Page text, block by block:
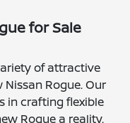
for Sale
of attractive
Rogue. Our
in crafting flexible
Rogue a reality.